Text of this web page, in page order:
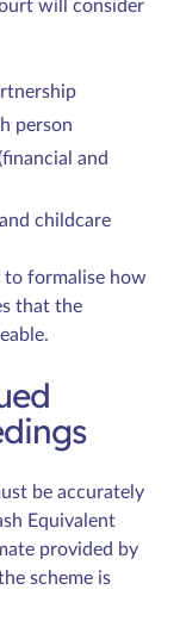
will consider
person
and
childcare
to formalise how
that the
be accurately
Equivalent
provided by
scheme is